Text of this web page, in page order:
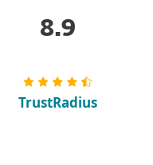
8.9
TrustRadius